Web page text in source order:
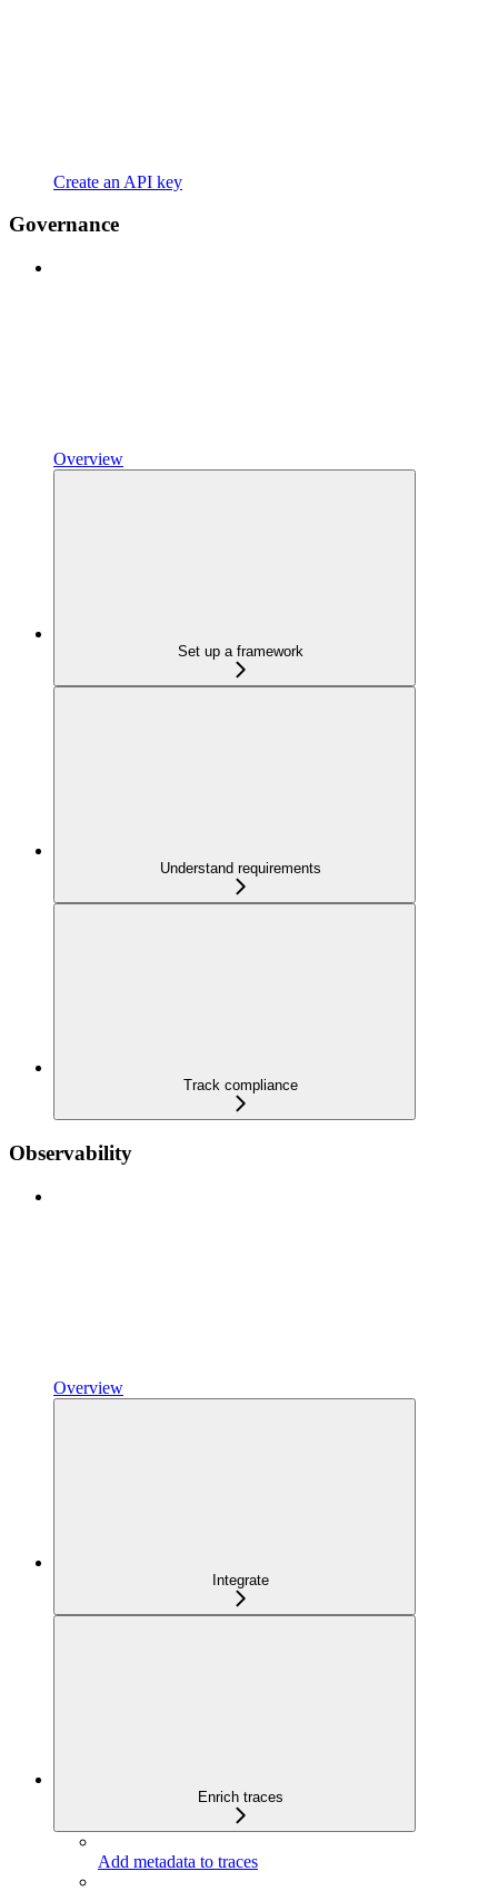
Create an API key
Governance
Overview
Set up a framework
Understand requirements
Track compliance
Observability
Overview
Integrate
Enrich traces
Add metadata to traces